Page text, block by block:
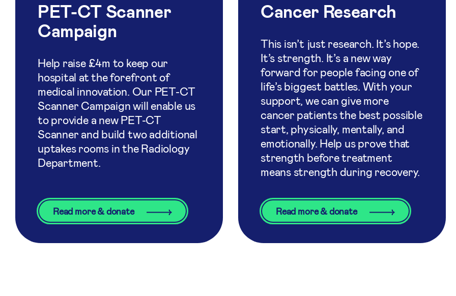
PET-CT Scanner
Campaign
Help raise £4m to keep our
hospital at the forefront of
medical innovation. Our PET-CT
Scanner Campaign will enable us
to provide a new PET-CT
Scanner and build two additional
uptakes rooms in the Radiology
Department.
Read more & donate
Cancer Research
This isn’t just research. It’s hope.
It’s strength. It’s a new way
forward for people facing one of
life’s biggest battles. With your
support, we can give more
cancer patients the best possible
start, physically, mentally, and
emotionally. Help us prove that
strength before treatment
means strength during recovery.
Read more & donate